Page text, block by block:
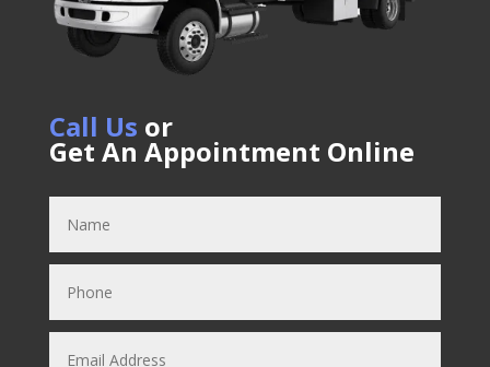
Call Us or
Get An Appointment Online